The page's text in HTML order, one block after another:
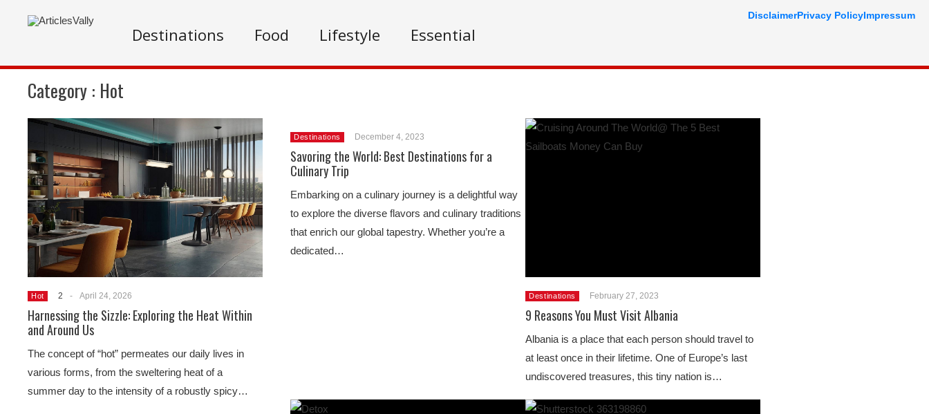
Destinations Food Lifestyle Essential
Category : Hot
Hot 2 - April 24, 2026
Harnessing the Sizzle: Exploring the Heat Within
and Around Us
The concept of “hot” permeates our daily lives in
various forms, from the sweltering heat of a
summer day to the intensity of a robustly spicy…
Destinations December 4, 2023
Savoring the World: Best Destinations for a
Culinary Trip
Embarking on a culinary journey is a delightful way
to explore the diverse flavors and culinary traditions
that enrich our global tapestry. Whether you’re a
dedicated…
Destinations February 27, 2023
9 Reasons You Must Visit Albania
Albania is a place that each person should travel to
at least once in their lifetime. One of Europe’s last
undiscovered treasures, this tiny nation is…
DisclaimerPrivacy PolicyImpressum